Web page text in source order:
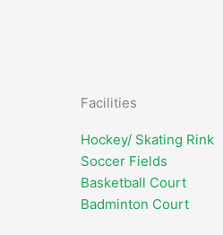
Facilities
Hockey/ Skating Rink
Soccer Fields
Basketball Court
Badminton Court